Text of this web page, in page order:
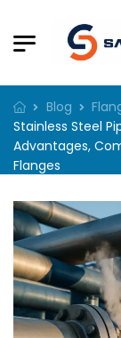
Blog
Stainless Steel
Advantages,
Flanges